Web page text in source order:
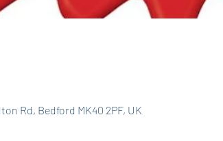
Rd, Bedford MK40 2PF, UK